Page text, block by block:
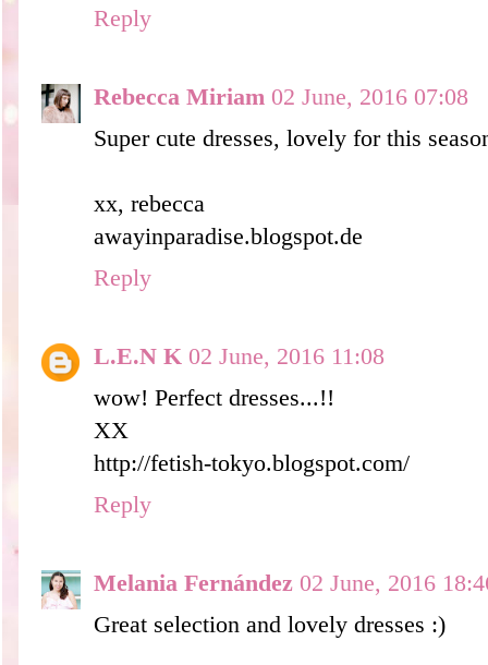
Reply
Rebecca Miriam 02 June, 2016 07:08
Super cute dresses, lovely for this
xx, rebecca
awayinparadise.blogspot.de
Reply
L.E.N K 02 June, 2016 11:08
wow! Perfect dresses...!!
XX
http://fetish-tokyo.blogspot.com/
Reply
Melania Fernández 02 June, 2016
Great selection and lovely dresses :)